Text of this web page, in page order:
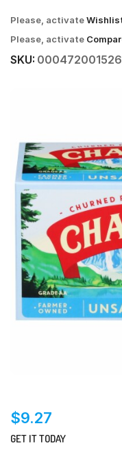
Please, activate
Please, activate
SKU:
$9.27
GET IT TODAY